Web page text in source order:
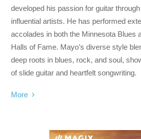
developed his passion for guitar
influential artists. He has performed
accolades in both the Minnesota Blues
Halls of Fame. Mayo’s diverse style
deep roots in blues, rock, and soul,
of slide guitar and heartfelt songwriting.
More